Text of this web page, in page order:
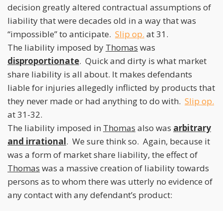
decision greatly altered contractual assumptions of
liability that were decades old in a way that was
“impossible” to anticipate. Slip op. at 31.
The liability imposed by Thomas was
disproportionate. Quick and dirty is what market
share liability is all about. It makes defendants
liable for injuries allegedly inflicted by products that
they never made or had anything to do with. Slip op.
at 31-32.
The liability imposed in Thomas also was arbitrary
and irrational. We sure think so. Again, because it
was a form of market share liability, the effect of
Thomas was a massive creation of liability towards
persons as to whom there was utterly no evidence of
any contact with any defendant’s product: